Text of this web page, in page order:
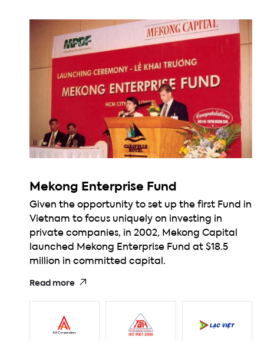
Mekong Enterprise Fund
Given the opportunity to set up the first Fund in
Vietnam to focus uniquely on investing in
private companies, in 2002, Mekong Capital
launched Mekong Enterprise Fund at $18.5
million in committed capital.
Read more